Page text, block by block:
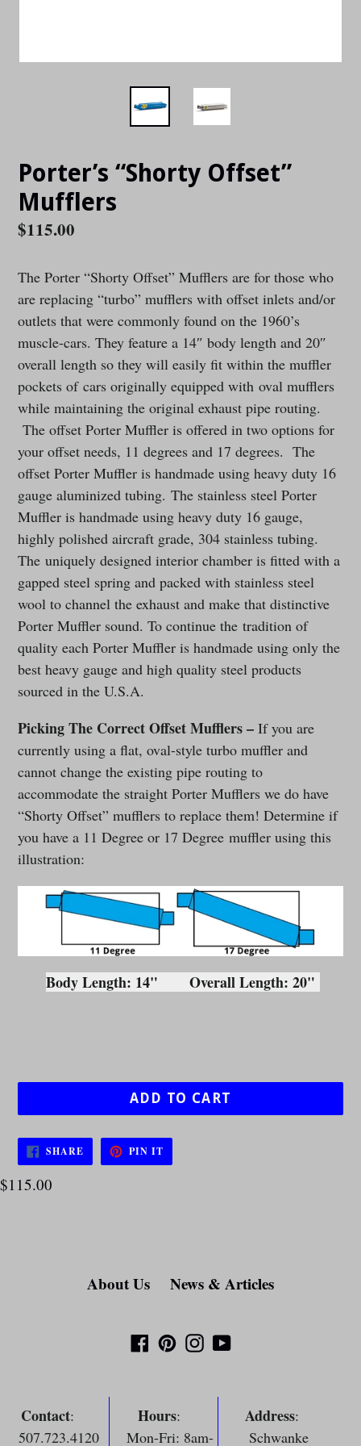
Porter’s “Shorty Offset”
Mufflers
Regular
$115.00
The Porter “Shorty Offset” Mufflers are for those who
are replacing “turbo” mufflers with offset inlets and/or
outlets that were commonly found on the 1960’s
muscle-cars. They feature a 14″ body length and 20″
overall length so they will easily fit within the muffler
pockets of cars originally equipped with oval mufflers
while maintaining the original exhaust pipe routing.
The offset Porter Muffler is offered in two options for
your offset needs, 11 degrees and 17 degrees. The
offset Porter Muffler is handmade using heavy duty 16
gauge aluminized tubing. The stainless steel Porter
Muffler is handmade using heavy duty 16 gauge,
highly polished aircraft grade, 304 stainless tubing.
The uniquely designed interior chamber is fitted with a
gapped steel spring and packed with stainless steel
wool to channel the exhaust and make that distinctive
Porter Muffler sound. To continue the tradition of
quality each Porter Muffler is handmade using only the
best heavy gauge and high quality steel products
sourced in the U.S.A.
Picking The Correct Offset Mufflers – If you are
currently using a flat, oval-style turbo muffler and
cannot change the existing pipe routing to
accommodate the straight Porter Mufflers we do have
“Shorty Offset” mufflers to replace them! Determine if
you have a 11 Degree or 17 Degree muffler using this
illustration:
Body Length: 14" Overall Length: 20"
ADD TO CART
SHARESHARE
ON
FACEBOOK
PIN ITPIN
PINTEREST
$115.00
About Us News & Articles
Facebook
PinterestInstagramYouTube
Contact:
507.723.4120
Hours:
Mon-Fri: 8am-
Address:
Schwanke